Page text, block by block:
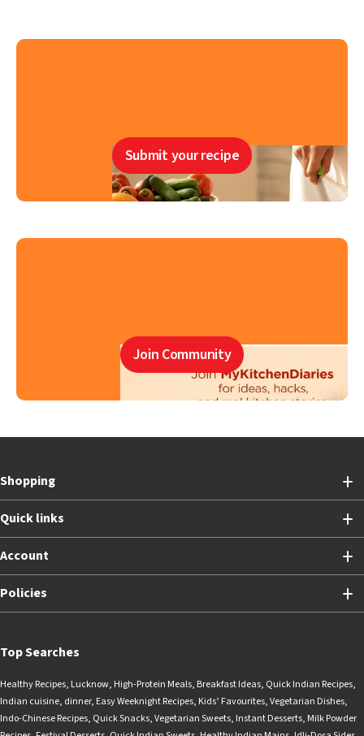
Submit your recipe
Join Community
Shopping
Quick links
Account
Policies
Top Searches
Healthy Recipes, Lucknow, High-Protein Meals, Breakfast Ideas, Quick Indian Recipes,
Indian cuisine, dinner, Easy Weeknight Recipes, Kids’ Favourites,Vegetarian Dishes,
Indo-Chinese Recipes, Quick Snacks,Vegetarian Sweets, Instant Desserts, Milk Powder